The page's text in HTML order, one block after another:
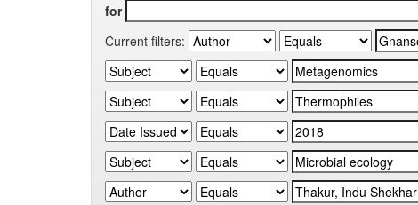
for
Current filters: